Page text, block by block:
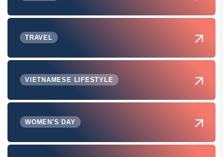
TRAVEL
VIETNAMESE LIFESTYLE
WOMEN'S DAY